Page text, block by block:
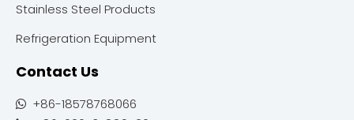
Stainless Steel Products
Refrigeration Equipment
Contact Us
 +86-18578768066